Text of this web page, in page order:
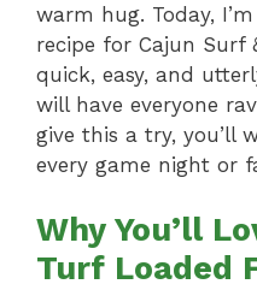
warm hug. Today,
recipe for Cajun Surf
quick, easy, and
will have everyone
give this a try, you’ll
every game night or
Why You’ll
Turf Loaded